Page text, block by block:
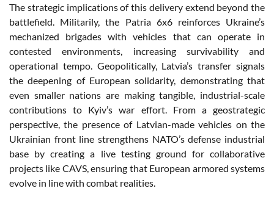
The strategic implications of this delivery extend beyond the
battlefield. Militarily, the Patria 6x6 reinforces Ukraine’s
mechanized brigades with vehicles that can operate in
contested environments, increasing survivability and
operational tempo. Geopolitically, Latvia’s transfer signals
the deepening of European solidarity, demonstrating that
even smaller nations are making tangible, industrial-scale
contributions to Kyiv’s war effort. From a geostrategic
perspective, the presence of Latvian-made vehicles on the
Ukrainian front line strengthens NATO’s defense industrial
base by creating a live testing ground for collaborative
projects like CAVS, ensuring that European armored systems
evolve in line with combat realities.